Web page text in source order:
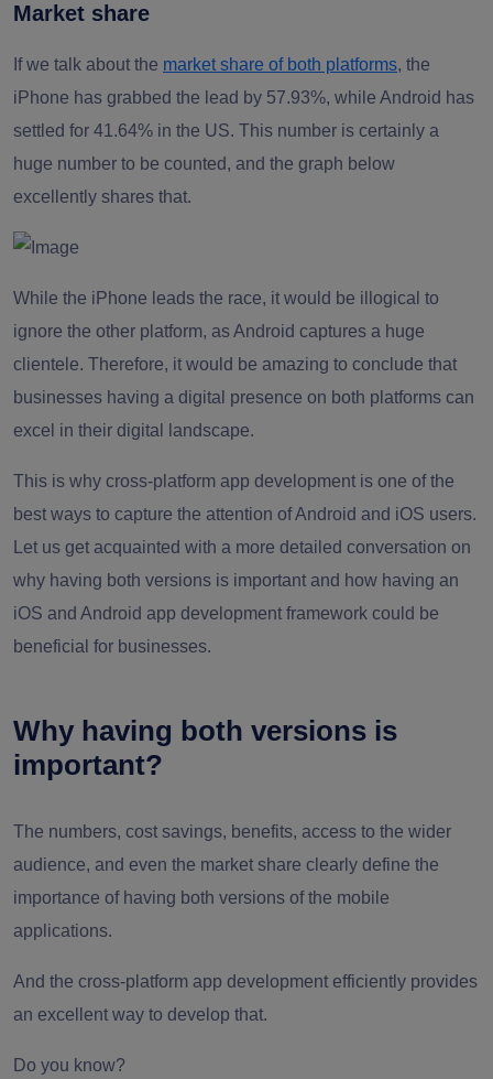
Market share
If we talk about the market share of both platforms, the
iPhone has grabbed the lead by 57.93%, while Android has
settled for 41.64% in the US. This number is certainly a
huge number to be counted, and the graph below
excellently shares that.
While the iPhone leads the race, it would be illogical to
ignore the other platform, as Android captures a huge
clientele. Therefore, it would be amazing to conclude that
businesses having a digital presence on both platforms can
excel in their digital landscape.
This is why cross-platform app development is one of the
best ways to capture the attention of Android and iOS users.
Let us get acquainted with a more detailed conversation on
why having both versions is important and how having an
iOS and Android app development framework could be
beneficial for businesses.
Why having both versions is
important?
The numbers, cost savings, benefits, access to the wider
audience, and even the market share clearly define the
importance of having both versions of the mobile
applications.
And the cross-platform app development efficiently provides
an excellent way to develop that.
Do you know?